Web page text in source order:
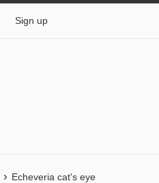
Sign up
› Echeveria cat's eye